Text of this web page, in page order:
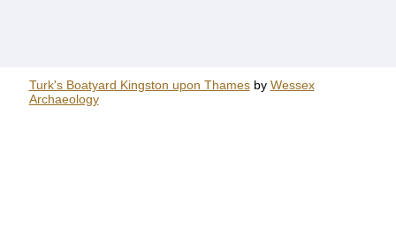
Turk's Boatyard Kingston upon Thamesby Wessex
Archaeology